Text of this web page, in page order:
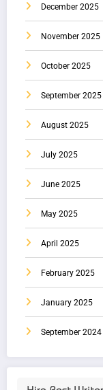
December 2025
November 2025
October 2025
September 2025
August 2025
July 2025
June 2025
May 2025
April 2025
February 2025
January 2025
September 2024